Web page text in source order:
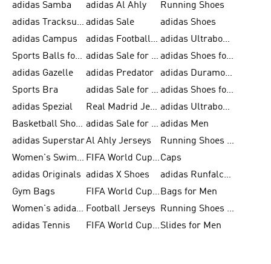
adidas Samba adidas Al Ahly
Running Shoes
adidas Tracksuits for Men adidas Sale
adidas Shoes
adidas Campus
adidas Football Shoes
adidas Ultraboost
Sports Balls for Men
adidas Sale for Men
adidas Shoes for Women
adidas Gazelle
adidas Predator
adidas Duramo for Men
Sports Bra
adidas Sale for Kids
adidas Shoes for Men
adidas Spezial
Real Madrid Jerseys
adidas Ultraboost for Men
Basketball Shoes for Men
adidas Sale for Women adidas Men
adidas SuperstarAl Ahly Jerseys
Running Shoes for Men
Women's Swimwear
FIFA World Cup 2026Caps
adidas Originals adidas X Shoes
adidas Runfalcon for Men
Gym Bags
FIFA World Cup Trionda Balls Bags for Men
Women's adidas Samba Football Jerseys
Running Shoes for Women
adidas Tennis
FIFA World Cup TeamsSlides for Men